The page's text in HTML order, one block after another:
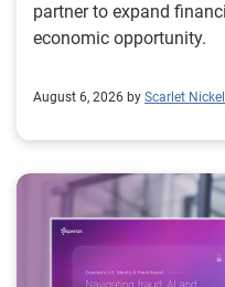
partner to expand
economic opportunity.
August 6, 2026 by Scarlet Nickel